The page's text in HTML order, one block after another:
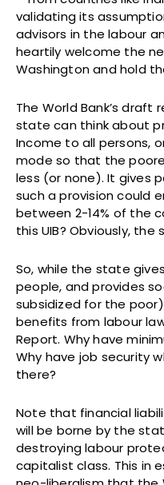
validating its
advisors in the labour
heartily welcome the
Washington and hold
The World Bank’s
state can think about
Income to all persons,
mode so that the
less (or none). It gives
such a provision could
between 2-14% of the
this UIB? Obviously,
So, while the state
people, and provides
subsidized for the
benefits from labour
Report. Why have
Why have job security
there?
Note that financial
will be borne by the
destroying labour
capitalist class. This in